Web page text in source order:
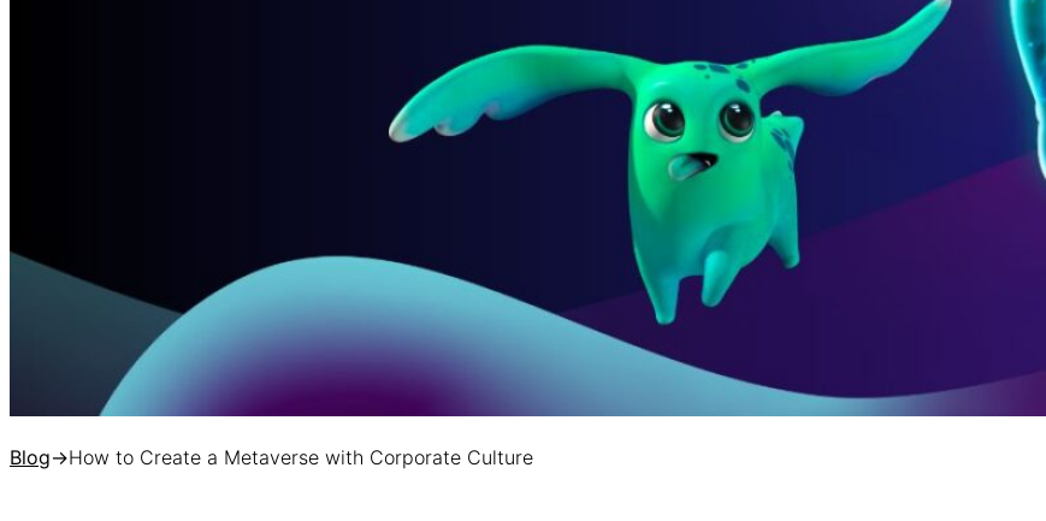
Blog→How to Create a Metaverse with Corporate Culture